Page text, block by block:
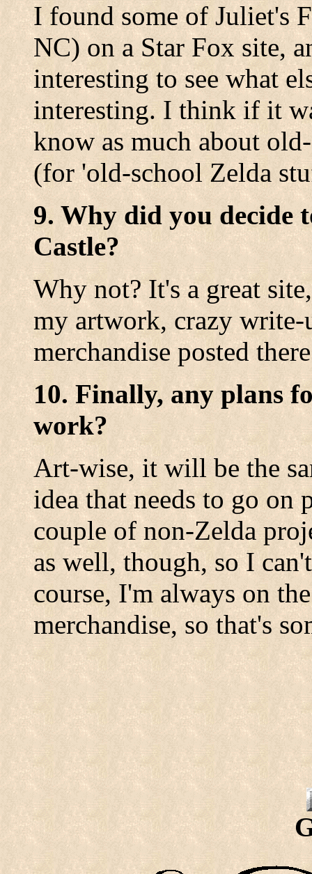
I found some of Juliet's
NC) on a Star Fox site,
interesting to see what
interesting. I think if it
know as much about
(for 'old-school Zelda
9. Why did you decide
Castle?
Why not? It's a great
my artwork, crazy write-
merchandise posted
10. Finally, any plans
work?
Art-wise, it will be the
idea that needs to go
couple of non-Zelda
as well, though, so I
course, I'm always on
merchandise, so that's